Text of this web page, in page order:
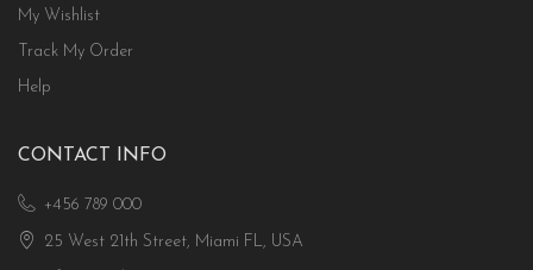
My Wishlist
Track My Order
Help
CONTACT INFO
+456 789 000
25 West 21th Street, Miami FL, USA